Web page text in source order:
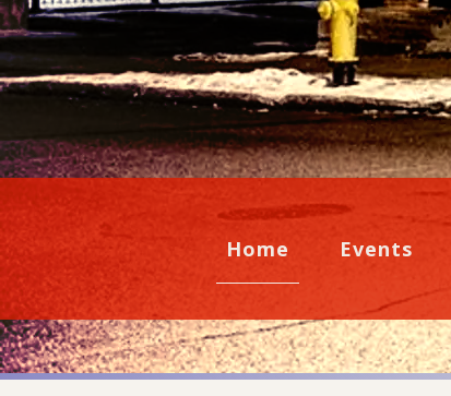
Home Events